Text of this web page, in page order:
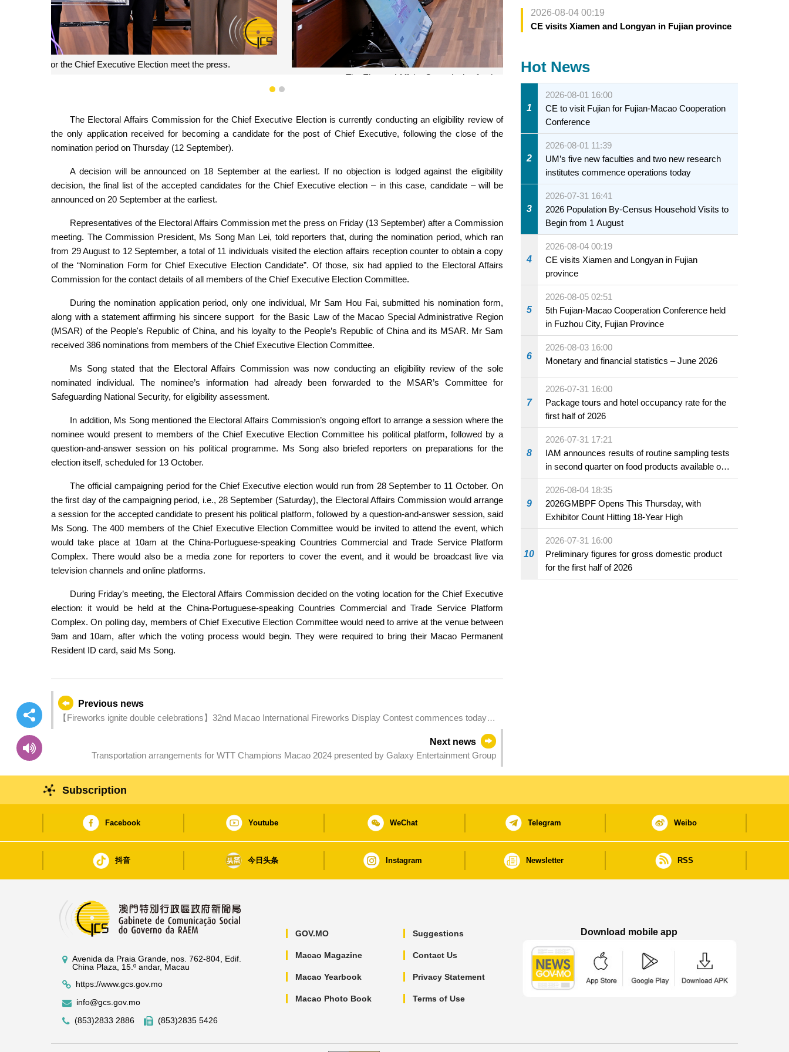
The Electoral Affairs Commission for the Chief Executive Election holds a meeting.
1
2
The Electoral Affairs Commission for the Chief Executive Election is currently conducting an eligibility review of
the only application received for becoming a candidate for the post of Chief Executive, following the close of the
nomination period on Thursday (12 September).
A decision will be announced on 18 September at the earliest. If no objection is lodged against the eligibility
decision, the final list of the accepted candidates for the Chief Executive election – in this case, candidate – will be
announced on 20 September at the earliest.
Representatives of the Electoral Affairs Commission met the press on Friday (13 September) after a Commission
meeting. The Commission President, Ms Song Man Lei, told reporters that, during the nomination period, which ran
from 29 August to 12 September, a total of 11 individuals visited the election affairs reception counter to obtain a copy
of the “Nomination Form for Chief Executive Election Candidate”. Of those, six had applied to the Electoral Affairs
Commission for the contact details of all members of the Chief Executive Election Committee.
During the nomination application period, only one individual, Mr Sam Hou Fai, submitted his nomination form,
along with a statement affirming his sincere support for the Basic Law of the Macao Special Administrative Region
(MSAR) of the People's Republic of China, and his loyalty to the People’s Republic of China and its MSAR. Mr Sam
received 386 nominations from members of the Chief Executive Election Committee.
Ms Song stated that the Electoral Affairs Commission was now conducting an eligibility review of the sole
nominated individual. The nominee’s information had already been forwarded to the MSAR’s Committee for
Safeguarding National Security, for eligibility assessment.
In addition, Ms Song mentioned the Electoral Affairs Commission’s ongoing effort to arrange a session where the
nominee would present to members of the Chief Executive Election Committee his political platform, followed by a
question-and-answer session on his political programme. Ms Song also briefed reporters on preparations for the
election itself, scheduled for 13 October.
The official campaigning period for the Chief Executive election would run from 28 September to 11 October. On
the first day of the campaigning period, i.e., 28 September (Saturday), the Electoral Affairs Commission would arrange
a session for the accepted candidate to present his political platform, followed by a question-and-answer session, said
Ms Song. The 400 members of the Chief Executive Election Committee would be invited to attend the event, which
would take place at 10am at the China-Portuguese-speaking Countries Commercial and Trade Service Platform
Complex. There would also be a media zone for reporters to cover the event, and it would be broadcast live via
television channels and online platforms.
During Friday’s meeting, the Electoral Affairs Commission decided on the voting location for the Chief Executive
election: it would be held at the China-Portuguese-speaking Countries Commercial and Trade Service Platform
Complex. On polling day, members of Chief Executive Election Committee would need to arrive at the venue between
9am and 10am, after which the voting process would begin. They were required to bring their Macao Permanent
Resident ID card, said Ms Song.
Previous news
【Fireworks ignite double celebrations】32nd Macao International Fireworks Display Contest commences today
Next news
Transportation arrangements for WTT Champions Macao 2024 presented by Galaxy Entertainment Group
2026-08-04 00:19
CE visits Xiamen and Longyan in Fujian province
Hot News
1
2026-08-01 16:00
CE to visit Fujian for Fujian-Macao Cooperation
Conference
2
2026-08-01 11:39
UM’s five new faculties and two new research
institutes commence operations today
3
2026-07-31 16:41
2026 Population By-Census Household Visits to
Begin from 1 August
4
2026-08-04 00:19
CE visits Xiamen and Longyan in Fujian
province
5
2026-08-05 02:51
5th Fujian-Macao Cooperation Conference held
in Fuzhou City, Fujian Province
6
2026-08-03 16:00
Monetary and financial statistics – June 2026
7
2026-07-31 16:00
Package tours and hotel occupancy rate for the
first half of 2026
8
2026-07-31 17:21
IAM announces results of routine sampling tests
in second quarter on food products available on
the market and offered for sale in food and
beverage establishments
9
2026-08-04 18:35
2026GMBPF Opens This Thursday, with
Exhibitor Count Hitting 18-Year High
10
2026-07-31 16:00
Preliminary figures for gross domestic product
for the first half of 2026
Subscription
Facebook Youtube WeChat Telegram Weibo
抖音 今日头条 Instagram Newsletter RSS
Avenida da Praia Grande, nos. 762-804, Edif.
China Plaza, 15.º andar, Macau
https://www.gcs.gov.mo
info@gcs.gov.mo
(853)2833 2886
(853)2835 5426
GOV.MO
Macao Magazine
Macao Yearbook
Macao Photo Book
Suggestions
Contact Us
Privacy Statement
Terms of Use
Download mobile app